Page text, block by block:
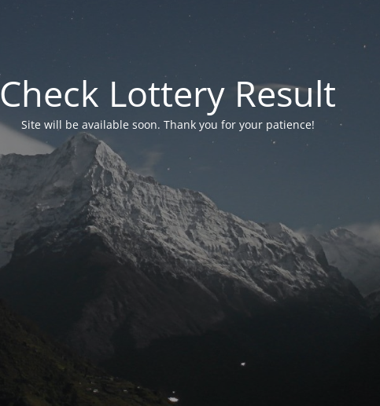
Check Lottery Result
Site will be available soon. Thank you for your patience!